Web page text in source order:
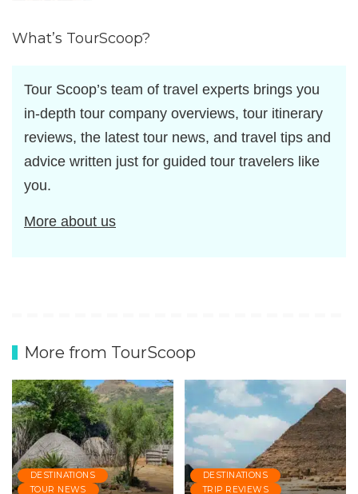
What’s TourScoop?
Tour Scoop’s team of travel experts brings you
in-depth tour company overviews, tour itinerary
reviews, the latest tour news, and travel tips and
advice written just for guided tour travelers like
you.
More about us
More from TourScoop
DESTINATIONS
TOUR NEWS
DESTINATIONS
TRIP REVIEWS